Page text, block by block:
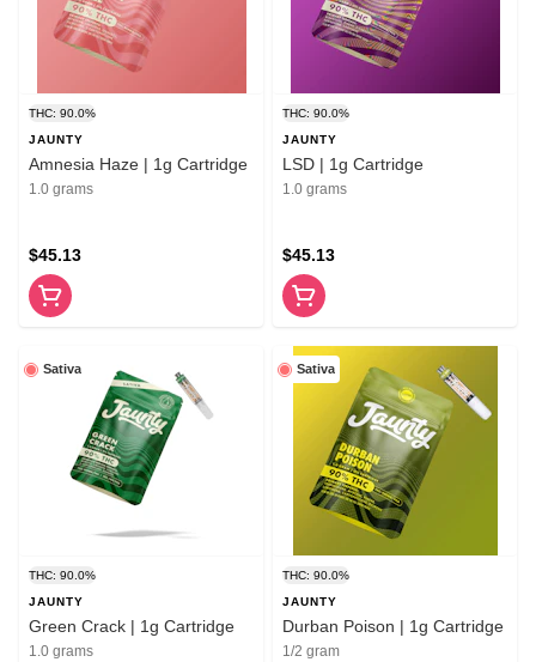
THC: 90.0%
JAUNTY
Amnesia Haze | 1g Cartridge
1.0 grams
$45.13
THC: 90.0%
JAUNTY
LSD | 1g Cartridge
1.0 grams
$45.13
Sativa
THC: 90.0%
JAUNTY
Green Crack | 1g Cartridge
1.0 grams
Sativa
THC: 90.0%
JAUNTY
Durban Poison | 1g Cartridge
1/2 gram